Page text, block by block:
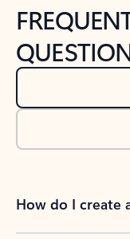
How do I create